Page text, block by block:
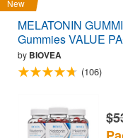
New
MELATONIN
Gummies VALUE
by BIOVEA
(106)